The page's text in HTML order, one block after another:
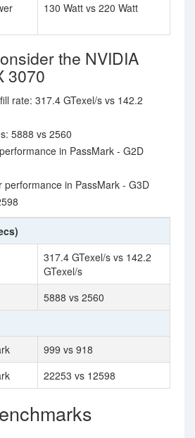
130 Watt vs 220 Watt
the NVIDIA
3070
rate: 317.4 GTexel/s vs 142.2
5888 vs 2560
in PassMark - G2D
performance in PassMark - G3D
317.4 GTexel/s vs 142.2
GTexel/s
5888 vs 2560
999 vs 918
22253 vs 12598